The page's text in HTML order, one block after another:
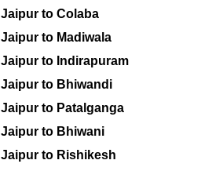
Jaipur to Colaba
Jaipur to Madiwala
Jaipur to Indirapuram
Jaipur to Bhiwandi
Jaipur to Patalganga
Jaipur to Bhiwani
Jaipur to Rishikesh